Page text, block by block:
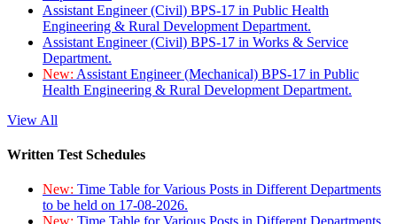
Assistant Engineer (Civil) BPS-17 in Public Health
Engineering & Rural Development Department.
Assistant Engineer (Civil) BPS-17 in Works & Service
Department.
New: Assistant Engineer (Mechanical) BPS-17 in Public
Health Engineering & Rural Development Department.
View All
Written Test Schedules
New: Time Table for Various Posts in Different Departments
to be held on 17-08-2026.